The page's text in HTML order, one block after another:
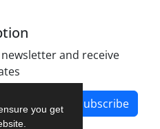
you get
and receive
Subscribe